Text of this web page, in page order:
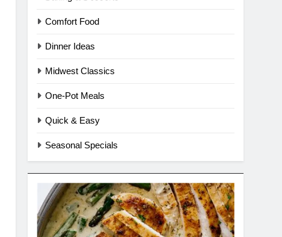
Comfort Food
Dinner Ideas
Midwest Classics
One-Pot Meals
Quick & Easy
Seasonal Specials